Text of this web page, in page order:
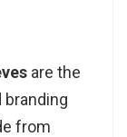
are the
from